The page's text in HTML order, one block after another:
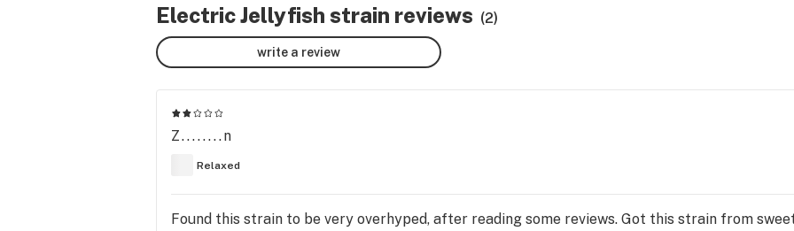
Electric Jellyfish strain reviews (2)
write a review
Z........n
Relaxed
Found this strain to be very overhyped, after reading some reviews. Got this strain from